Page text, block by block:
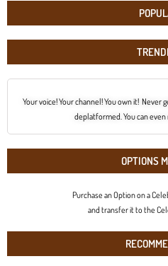
Your voice! Your channel! You own it!
deplatformed. You can
OPTIONS
Purchase an Option on a
and transfer it to the